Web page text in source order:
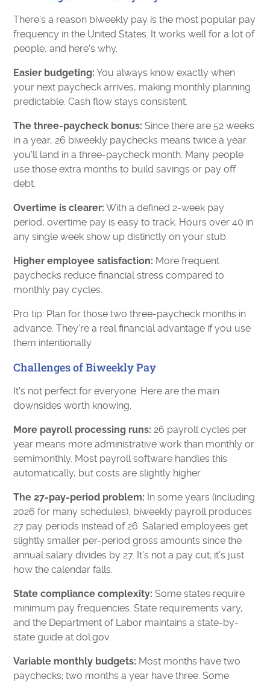
There's a reason biweekly pay is the most popular pay
frequency in the United States. It works well for a lot of
people, and here's why.
Easier budgeting: You always know exactly when
your next paycheck arrives, making monthly planning
predictable. Cash flow stays consistent.
The three-paycheck bonus: Since there are 52 weeks
in a year, 26 biweekly paychecks means twice a year
you'll land in a three-paycheck month. Many people
use those extra months to build savings or pay off
debt.
Overtime is clearer: With a defined 2-week pay
period, overtime pay is easy to track. Hours over 40 in
any single week show up distinctly on your stub.
Higher employee satisfaction: More frequent
paychecks reduce financial stress compared to
monthly pay cycles.
Pro tip: Plan for those two three-paycheck months in
advance. They're a real financial advantage if you use
them intentionally.
Challenges of Biweekly Pay
It's not perfect for everyone. Here are the main
downsides worth knowing.
More payroll processing runs: 26 payroll cycles per
year means more administrative work than monthly or
semimonthly. Most payroll software handles this
automatically, but costs are slightly higher.
The 27-pay-period problem: In some years (including
2026 for many schedules), biweekly payroll produces
27 pay periods instead of 26. Salaried employees get
slightly smaller per-period gross amounts since the
annual salary divides by 27. It's not a pay cut; it's just
how the calendar falls.
State compliance complexity: Some states require
minimum pay frequencies. State requirements vary,
and the Department of Labor maintains a state-by-
state guide at dol.gov.
Variable monthly budgets: Most months have two
paychecks; two months a year have three. Some